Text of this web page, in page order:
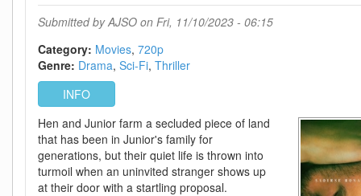
Submitted byAJSO on Fri, 11/10/2023 - 06:15
Category: Movies 720p
Genre: Drama Sci-Fi Thriller
INFO
Hen and Junior farm a secluded piece of land
that has been in Junior's family for
generations, but their quiet life is thrown into
turmoil when an uninvited stranger shows up
at their door with a startling proposal.